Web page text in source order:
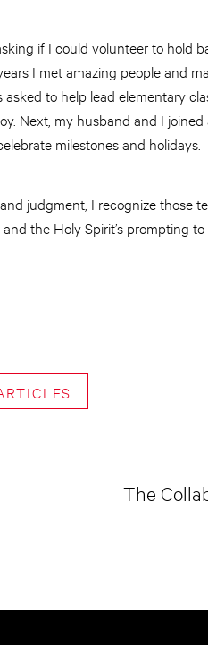
if I could volunteer to hold
I met amazing people and
to help lead elementary
Next, my husband and I
milestones and holidays.
judgment, I recognize those
the Holy Spirit’s prompting
The